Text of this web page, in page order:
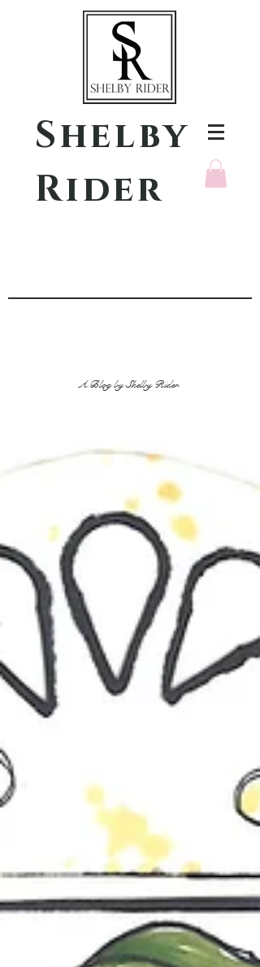
Shelby
Rider
A Blog by Shelby Rider